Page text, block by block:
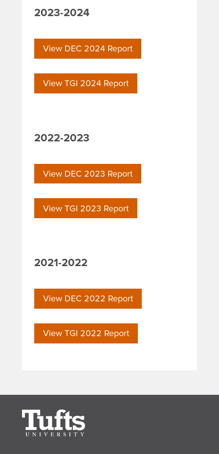
2023-2024
View DEC 2024 Report
View TGI 2024 Report
2022-2023
View DEC 2023 Report
View TGI 2023 Report
2021-2022
View DEC 2022 Report
View TGI 2022 Report